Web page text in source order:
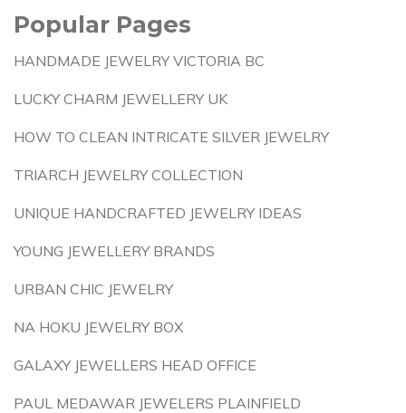
Popular Pages
HANDMADE JEWELRY VICTORIA BC
LUCKY CHARM JEWELLERY UK
HOW TO CLEAN INTRICATE SILVER JEWELRY
TRIARCH JEWELRY COLLECTION
UNIQUE HANDCRAFTED JEWELRY IDEAS
YOUNG JEWELLERY BRANDS
URBAN CHIC JEWELRY
NA HOKU JEWELRY BOX
GALAXY JEWELLERS HEAD OFFICE
PAUL MEDAWAR JEWELERS PLAINFIELD